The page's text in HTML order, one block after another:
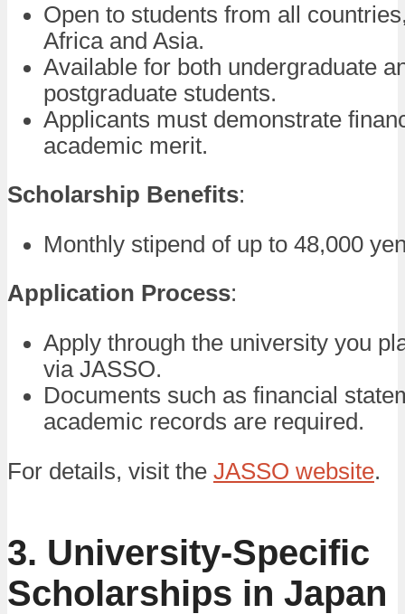
Open to students from all
Africa and Asia.
Available for both undergraduate
postgraduate students.
Applicants must demonstrate
academic merit.
Scholarship Benefits:
Monthly stipend of up to 48,000
Application Process:
Apply through the university you
via JASSO.
Documents such as financial
academic records are required.
For details, visit the JASSO website.
3. University-Specific
Scholarships in Japan